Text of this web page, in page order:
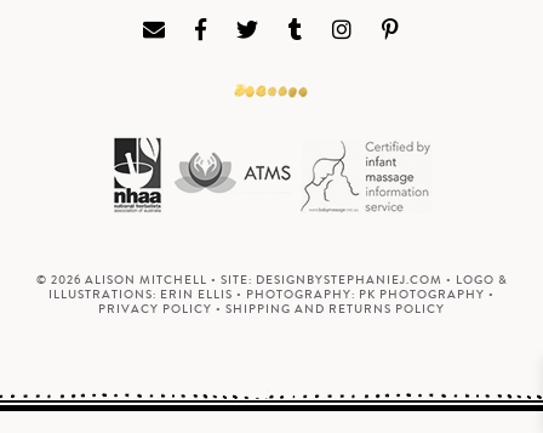
© 2026 ALISON MITCHELL • SITE: DESIGNBYSTEPHANIEJ.COM • LOGO &
ILLUSTRATIONS: ERIN ELLIS • PHOTOGRAPHY: PK PHOTOGRAPHY •
PRIVACY POLICY • SHIPPING AND RETURNS POLICY